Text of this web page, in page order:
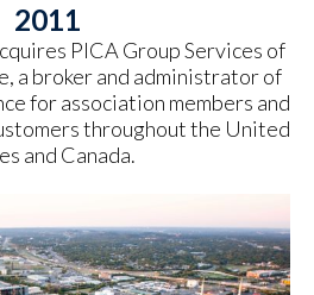
2011
PICA Group Services of
a broker and administrator of
for association members and
throughout the United
and Canada.